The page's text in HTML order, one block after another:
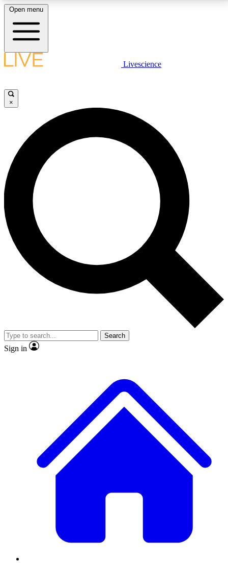
LIVE SCIENCE PLUS
JOIN FREE
LIVE SCIENCE PRO
Unlimited access to our exclusive features, expert analysis and in-depth
interviews, all ad-free
No ads, ever
Exclusive, original
reporting
video
Member-only features
Open menu
Livescience
×
Search
Sign in